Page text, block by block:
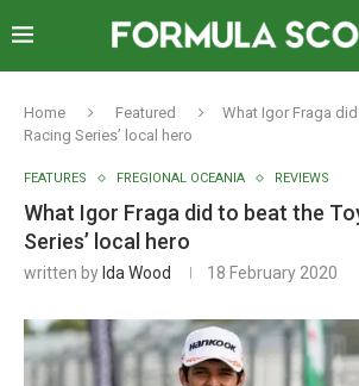
Home Featured
What Igor Fraga
Racing Series’ local hero
FEATURES FREGIONAL OCEANIA REVIEWS
What Igor Fraga did to beat the
Series’ local hero
written by Ida Wood 18 February 2020